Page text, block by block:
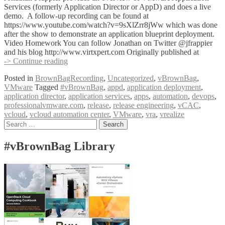
Services (formerly Application Director or AppD) and does a live
demo. A follow-up recording can be found at
https://www.youtube.com/watch?v=9sXlZrr8jWw which was done
after the show to demonstrate an application blueprint deployment.
Video Homework You can follow Jonathan on Twitter @jfrappier
and his blog http://www.virtxpert.com Originally published at
-> Continue reading
Follow-
Up
VMware
Application
Services
Frappier
(@jfrappier)
Posted in BrownBagRecording, Uncategorized, vBrownBag,
VMware Tagged #vBrownBag, appd, application deployment,
application director, application services, apps, automation, devops,
professionalvmware.com, release, release engineering, vCAC,
vcloud, vcloud automation center, VMware, vra, vrealize
Posts
Search
for:
#vBrownBag Library